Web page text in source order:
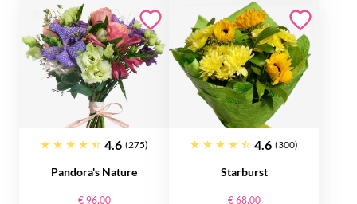
4.6 (275)
Pandora's Nature
€ 96.00
4.6 (300)
Starburst
€ 68.00